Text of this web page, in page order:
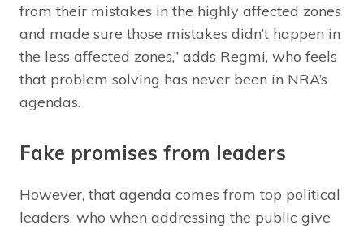
from their mistakes in the highly affected zones
and made sure those mistakes didn’t happen in
the less affected zones,” adds Regmi, who feels
that problem solving has never been in NRA’s
agendas.
Fake promises from leaders
However, that agenda comes from top political
leaders, who when addressing the public give